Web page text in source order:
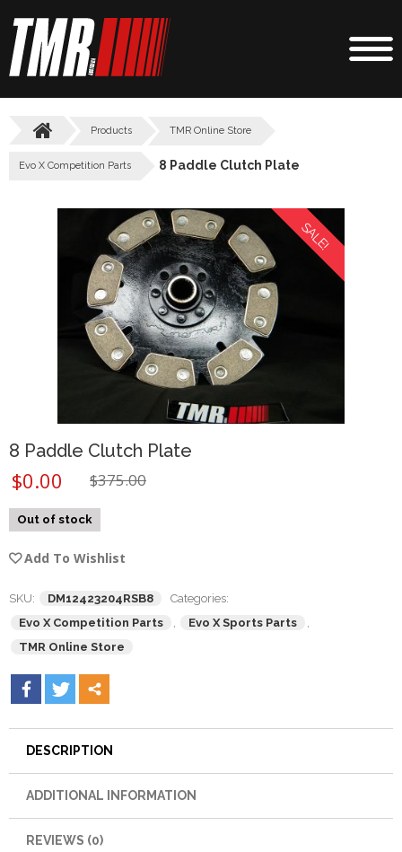
Products TMR Online Store
Evo X Competition Parts 8 Paddle Clutch Plate
SALE!
8 Paddle Clutch Plate
$375.00
$0.00
Out of stock
Add To Wishlist
SKU: DM12423204RSB8
Categories:
Evo X Competition Parts
, Evo X Sports Parts
,
TMR Online Store
DESCRIPTION
ADDITIONAL INFORMATION
REVIEWS (0)